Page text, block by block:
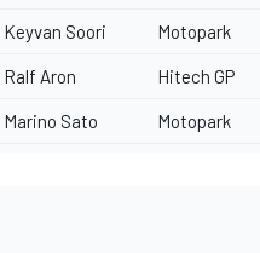
Keyvan Soori Motopark
Ralf Aron Hitech GP
Marino Sato Motopark